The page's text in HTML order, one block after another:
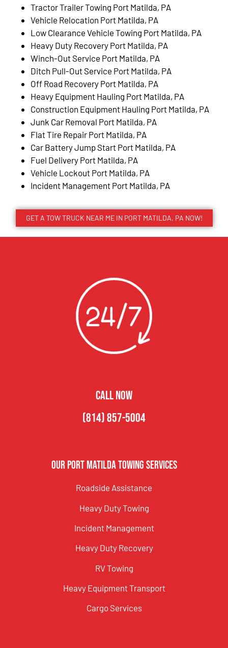
Tractor Trailer Towing Port Matilda, PA
Vehicle Relocation Port Matilda, PA
Low Clearance Vehicle Towing Port Matilda, PA
Heavy Duty Recovery Port Matilda, PA
Winch-Out Service Port Matilda, PA
Ditch Pull-Out Service Port Matilda, PA
Off Road Recovery Port Matilda, PA
Heavy Equipment Hauling Port Matilda, PA
Construction Equipment Hauling Port Matilda, PA
Junk Car Removal Port Matilda, PA
Flat Tire Repair Port Matilda, PA
Car Battery Jump Start Port Matilda, PA
Fuel Delivery Port Matilda, PA
Vehicle Lockout Port Matilda, PA
Incident Management Port Matilda, PA
GET A TOW TRUCK NEAR ME IN PORT MATILDA, PA NOW!
CALL NOW
(814) 857-5004
Our Port Matilda Towing Services
Roadside Assistance
Heavy Duty Towing
Incident Management
Heavy Duty Recovery
RV Towing
Heavy Equipment Transport
Cargo Services